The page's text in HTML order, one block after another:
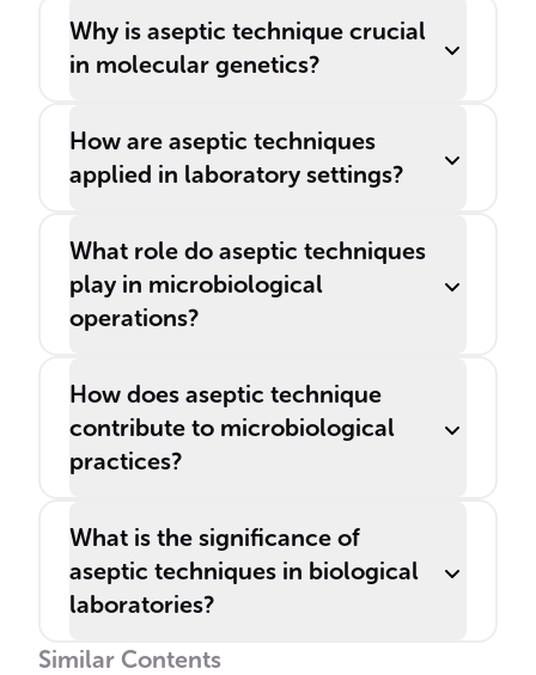
Why is aseptic technique crucial
in molecular genetics?
How are aseptic techniques
applied in laboratory settings?
What role do aseptic techniques
play in microbiological
operations?
How does aseptic technique
contribute to microbiological
practices?
What is the significance of
aseptic techniques in biological
laboratories?
Similar Contents